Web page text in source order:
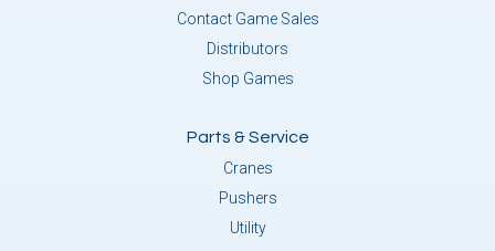
Contact Game Sales
Distributors
Shop Games
Parts & Service
Cranes
Pushers
Utility